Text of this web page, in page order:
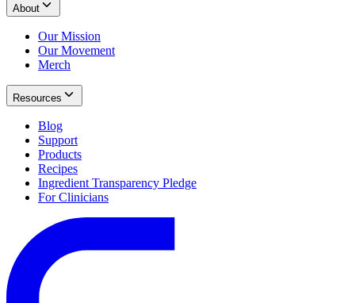
About
Our Mission
Our Movement
Merch
Resources
Blog
Support
Products
Recipes
Ingredient Transparency Pledge
For Clinicians